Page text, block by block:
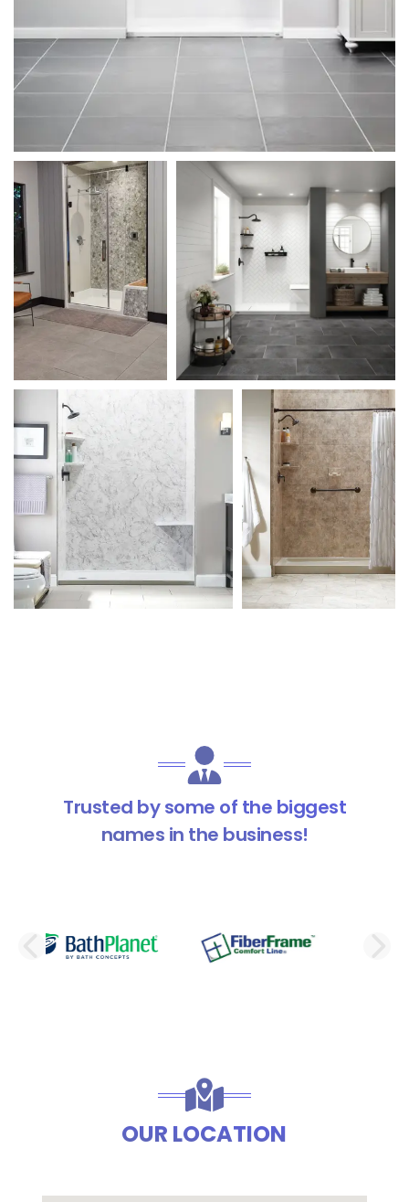
Trusted by some of the biggest
names in the business!
PREVIOUS SLIDE
OUR LOCATION